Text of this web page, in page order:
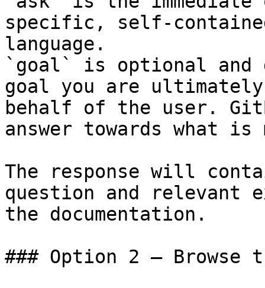
specific, self-
language.
`goal` is optional and
goal you are
behalf of the user.
answer towards what
The response will
question and relevant
the documentation.
### Option 2 — Browse